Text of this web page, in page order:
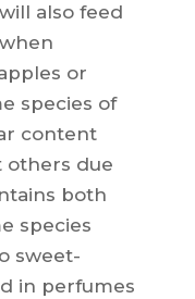
also feed
or
species of
content
others due
both
species
sweet-
in perfumes